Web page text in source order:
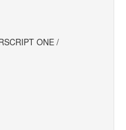
ONE /